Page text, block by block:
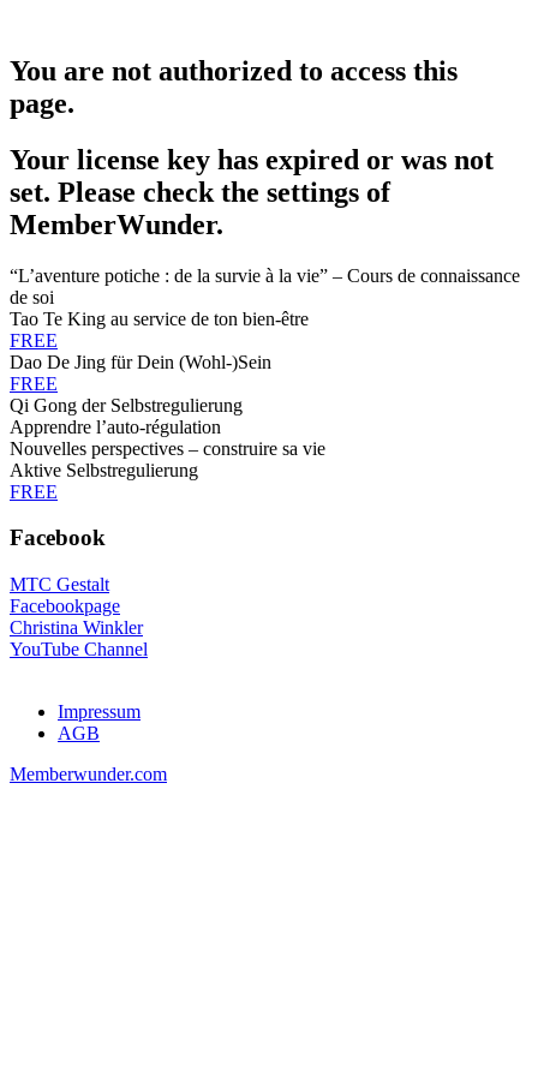
You are not authorized to access this
page.
Your license key has expired or was not
set. Please check the settings of
MemberWunder.
“L’aventure potiche : de la survie à la vie” – Cours de connaissance
de soi
Tao Te King au service de ton bien-être
FREE
Dao De Jing für Dein (Wohl-)Sein
FREE
Qi Gong der Selbstregulierung
Apprendre l’auto-régulation
Nouvelles perspectives – construire sa vie
Aktive Selbstregulierung
FREE
Facebook
MTC Gestalt
Facebookpage
Christina Winkler
YouTube Channel
Impressum
AGB
Memberwunder.com